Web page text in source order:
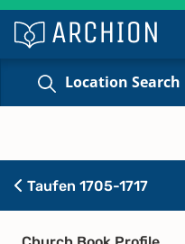
Location Search
Taufen 1705-1717